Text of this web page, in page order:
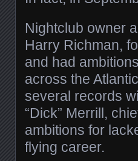
Nightclub owner
Harry Richman,
and had
across the
several records
“Dick” Merrill,
ambitions for
flying career.